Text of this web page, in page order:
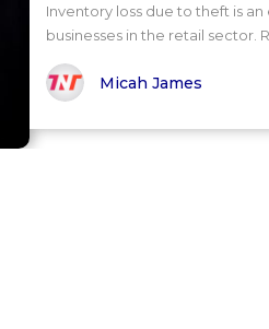
Inventory loss due to theft is
businesses in the retail sector.
Micah James